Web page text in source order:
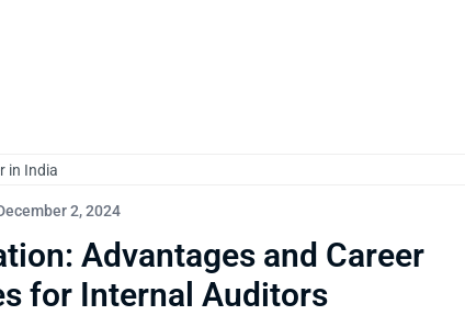
2, 2024
Advantages and Career
for Internal Auditors